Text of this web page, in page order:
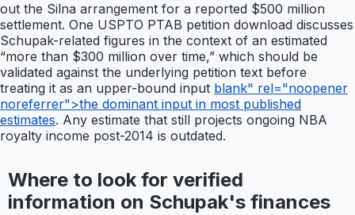
out the Silna arrangement for a reported $500 million
settlement. One USPTO PTAB petition download discusses
Schupak-related figures in the context of an estimated
“more than $300 million over time,” which should be
validated against the underlying petition text before
treating it as an upper-bound input blank" rel="noopener
noreferrer">the dominant input in most published
estimates. Any estimate that still projects ongoing NBA
royalty income post-2014 is outdated.
Where to look for verified
information on Schupak's finances